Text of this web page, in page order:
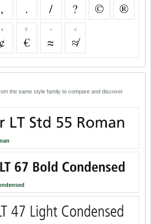
, . / ? © ®
¢
¢
€
€
≈
≈
≉
≉
the same style family to compare and discover